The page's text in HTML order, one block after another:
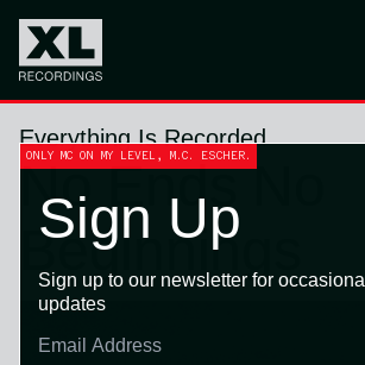
Everything Is Recorded
No Ends No
Beginnings
ONLY MC ON MY LEVEL, M.C. ESCHER.
Sign Up
Sign up to our newsletter for occasional
updates